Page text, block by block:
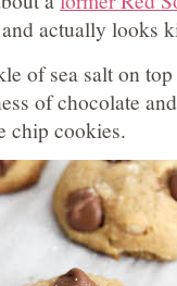
actually looks
of sea salt on
of chocolate
chip cookies.